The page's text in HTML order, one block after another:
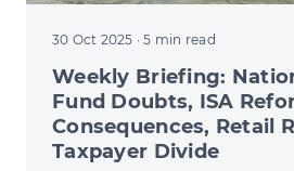
30 Oct 2025 · 5 min read
Weekly Briefing:
Fund Doubts, ISA
Consequences, Retail
Taxpayer Divide